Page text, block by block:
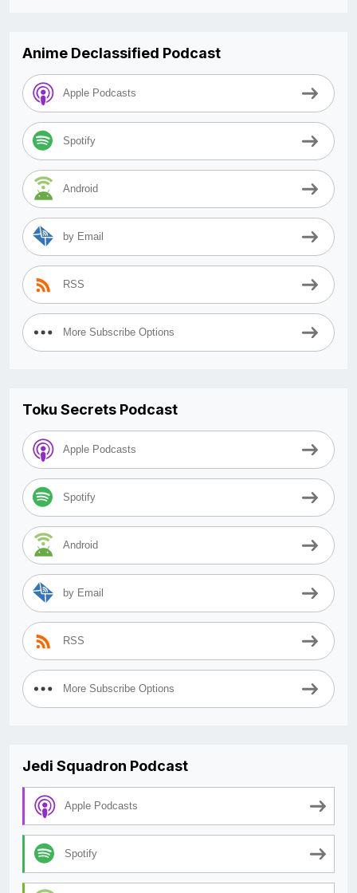
Anime Declassified Podcast
Apple Podcasts
Spotify
Android
by Email
RSS
More Subscribe Options
Toku Secrets Podcast
Apple Podcasts
Spotify
Android
by Email
RSS
More Subscribe Options
Jedi Squadron Podcast
Apple Podcasts
Spotify